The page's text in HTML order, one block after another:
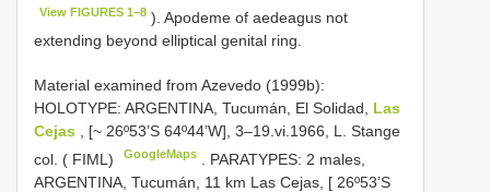
View FIGURES 1–8 ). Apodeme of aedeagus not
extending beyond elliptical genital ring.
Material examined from Azevedo (1999b):
HOLOTYPE: ARGENTINA, Tucumán, El Solidad, Las
Cejas
, [~ 26º53’S 64º44’W], 3–19.vi.1966, L. Stange
col. ( FIML)
GoogleMaps
PARATYPES: 2 males,
ARGENTINA, Tucumán, 11 km Las Cejas, [ 26º53’S